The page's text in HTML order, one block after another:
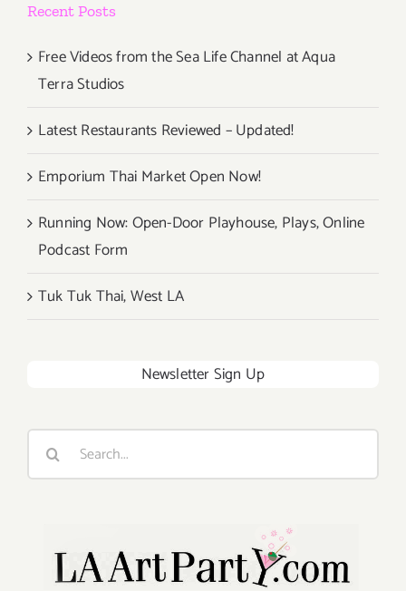
Recent Posts
Free Videos from the Sea Life Channel at Aqua
Terra Studios
Latest Restaurants Reviewed – Updated!
Emporium Thai Market Open Now!
Running Now: Open-Door Playhouse, Plays, Online
Podcast Form
Tuk Tuk Thai, West LA
Newsletter Sign Up
Search